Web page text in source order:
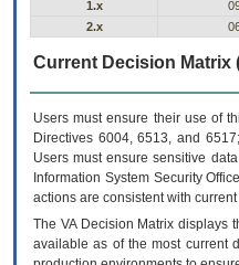
1.x
2.x
Current Decision Matrix
Users must ensure their use of
Directives 6004, 6513, and
Users must ensure sensitive
Information System Security
actions are consistent with
The VADecision Matrix displays
available as of the most current